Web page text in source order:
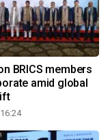
BRICS members
amid global